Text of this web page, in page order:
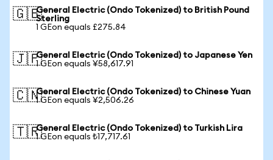
🇬🇧General Electric (Ondo Tokenized) to British Pound
Sterling
1 GEon equals £275.84
🇯🇵General Electric (Ondo Tokenized) to Japanese Yen
1 GEon equals ¥58,617.91
🇨🇳General Electric (Ondo Tokenized) to Chinese Yuan
1 GEon equals ¥2,506.26
🇹🇷General Electric (Ondo Tokenized) to Turkish Lira
1 GEon equals ₺17,717.61